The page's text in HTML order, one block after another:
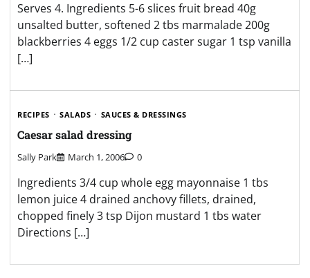
Serves 4. Ingredients 5-6 slices fruit bread 40g
unsalted butter, softened 2 tbs marmalade 200g
blackberries 4 eggs 1/2 cup caster sugar 1 tsp vanilla
[…]
RECIPES SALADS SAUCES & DRESSINGS
Caesar salad dressing
Sally Park March 1, 2006 0
Ingredients 3/4 cup whole egg mayonnaise 1 tbs
lemon juice 4 drained anchovy fillets, drained,
chopped finely 3 tsp Dijon mustard 1 tbs water
Directions […]